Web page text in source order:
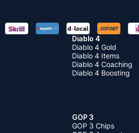
Diablo 4
Diablo 4 Gold
Diablo 4 Items
Diablo 4 Coaching
Diablo 4 Boosting
GOP 3
GOP 3 Chips